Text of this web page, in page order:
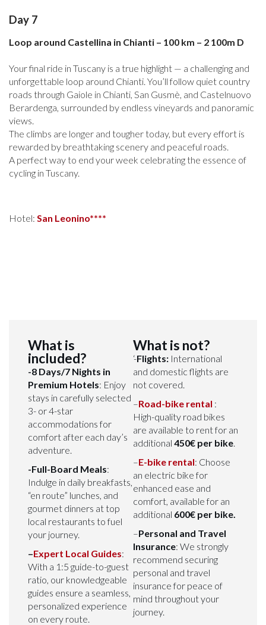
Day 7
Loop around Castellina in Chianti – 100 km – 2 100m D
Your final ride in Tuscany is a true highlight — a challenging and
unforgettable loop around Chianti. You’ll follow quiet country
roads through Gaiole in Chianti, San Gusmè, and Castelnuovo
Berardenga, surrounded by endless vineyards and panoramic
views.
The climbs are longer and tougher today, but every effort is
rewarded by breathtaking scenery and peaceful roads.
A perfect way to end your week celebrating the essence of
cycling in Tuscany.
Hotel: San Leonino****
What is
included?
-8 Days/7 Nights in
Premium Hotels: Enjoy
stays in carefully selected
3- or 4-star
accommodations for
comfort after each day’s
adventure.
-Full-Board Meals:
Indulge in daily breakfasts,
“en route” lunches, and
gourmet dinners at top
local restaurants to fuel
your journey.
–Expert Local Guides:
With a 1:5 guide-to-guest
ratio, our knowledgeable
guides ensure a seamless,
personalized experience
on every route.
What is not?
‘-Flights: International
and domestic flights are
not covered.
–Road-bike rental :
High-quality road bikes
are available to rent for an
additional 450€ per bike.
–E-bike rental: Choose
an electric bike for
enhanced ease and
comfort, available for an
additional 600€ per bike.
–Personal and Travel
Insurance: We strongly
recommend securing
personal and travel
insurance for peace of
mind throughout your
journey.